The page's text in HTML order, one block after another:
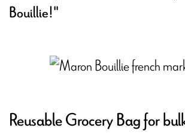
Bouillie!"
Reusable Grocery Bag for